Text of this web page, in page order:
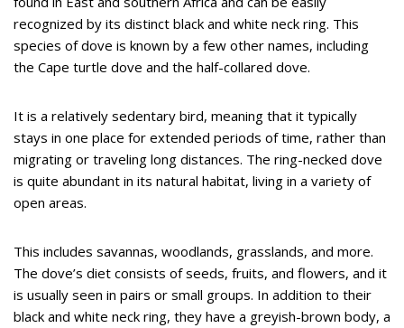
recognized by its distinct black and white neck ring. This
species of dove is known by a few other names, including
the Cape turtle dove and the half-collared dove.
It is a relatively sedentary bird, meaning that it typically
stays in one place for extended periods of time, rather than
migrating or traveling long distances. The ring-necked dove
is quite abundant in its natural habitat, living in a variety of
open areas.
This includes savannas, woodlands, grasslands, and more.
The dove’s diet consists of seeds, fruits, and flowers, and it
is usually seen in pairs or small groups. In addition to their
black and white neck ring, they have a greyish-brown body, a